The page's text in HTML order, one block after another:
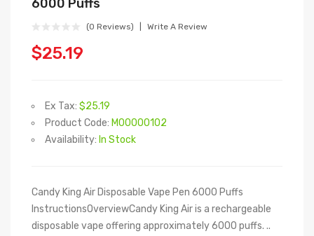
6000 Puffs
(0 Reviews) Write A Review
$25.19
Ex Tax: $25.19
Product Code: M00000102
Availability: In Stock
Candy King Air Disposable Vape Pen 6000 Puffs
InstructionsOverviewCandy King Air is a rechargeable
disposable vape offering approximately 6000 puffs. ..